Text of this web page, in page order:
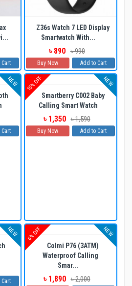
Z36s Watch 7 LED Display
Smartwatch With...
৳ 890 ৳ 990
Buy Now Add to Cart
NEW 15% OFF NEW
Smartberry C002 Baby
Calling Smart Watch
৳ 1,350 ৳ 1,590
Buy Now Add to Cart
NEW 6% OFF NEW
Colmi P76 (3ATM)
Waterproof Calling
Smar...
৳ 1,890 ৳ 2,000